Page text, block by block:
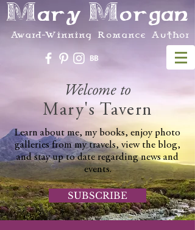
Mary Morgan
Award-Winning Romance Author
Welcome to
Mary's Tavern
Learn about me, my books, enjoy photo
galleries from my travels, view the blog,
and stay up to date regarding news and
events.
SUBSCRIBE